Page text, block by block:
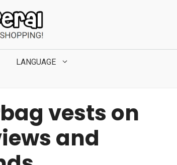
LANGUAGE
vests on
and